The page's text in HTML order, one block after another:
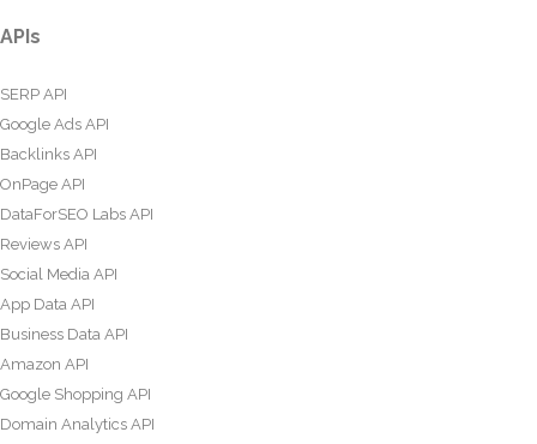
APIs
SERP API
Google Ads API
Backlinks API
OnPage API
DataForSEO Labs API
Reviews API
Social Media API
App Data API
Business Data API
Amazon API
Google Shopping API
Domain Analytics API